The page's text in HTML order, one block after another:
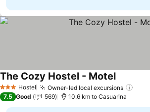
3 StarsHostel Owner-led local excursions
The Cozy Hostel - MotelSee prices
7.5 Good 569 10.6 km to Casuarina